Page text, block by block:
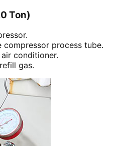
Ton)
compressor process tube.
conditioner.
gas.